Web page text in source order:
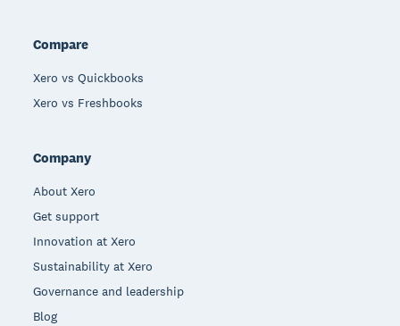
Compare
Xero vs Quickbooks
Xero vs Freshbooks
Company
About Xero
Get support
Innovation at Xero
Sustainability at Xero
Governance and leadership
Blog